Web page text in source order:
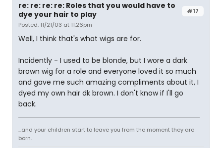
#17
re: re: re: re: Roles that you would have to
dye your hair to play
Posted: 11/21/03 at 11:26pm
Well, I think that's what wigs are for.
Incidently - I used to be blonde, but I wore a dark
brown wig for a role and everyone loved it so much
and gave me such amazing compliments about it, I
dyed my own hair dk brown. I don't know if I'll go
back.
...and your children start to leave you from the moment they are
born.